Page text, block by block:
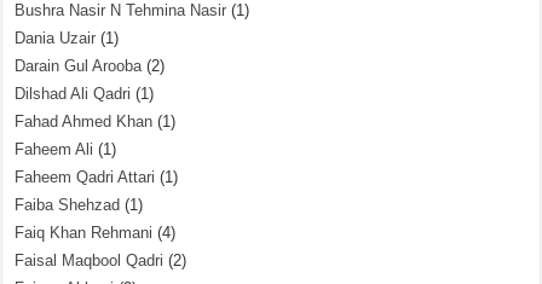
Bushra Nasir N Tehmina Nasir (1)
Dania Uzair (1)
Darain Gul Arooba(2)
Dilshad Ali Qadri (1)
Fahad Ahmed Khan (1)
Faheem Ali (1)
Faheem Qadri Attari (1)
Faiba Shehzad (1)
Faiq Khan Rehmani (4)
Faisal Maqbool Qadri (2)